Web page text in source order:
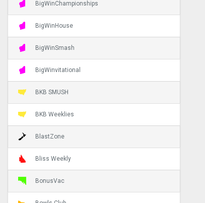
BigWinChampionships
BigWinHouse
BigWinSmash
BigWinvitational
BKB SMUSH
BKB Weeklies
BlastZone
Bliss Weekly
BonusVac